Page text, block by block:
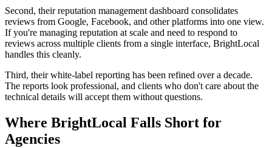
Second, their reputation management dashboard consolidates
reviews from Google, Facebook, and other platforms into one view.
If you're managing reputation at scale and need to respond to
reviews across multiple clients from a single interface, BrightLocal
handles this cleanly.
Third, their white-label reporting has been refined over a decade.
The reports look professional, and clients who don't care about the
technical details will accept them without questions.
Where BrightLocal Falls Short for
Agencies